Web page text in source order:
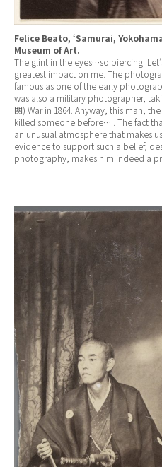
Felice Beato, ‘Samurai,
Museum of Art.
The glint in the eyes…so piercing!
greatest impact on me. The
famous as one of the early
was also a military photographer,
関) War in 1864. Anyway, this man,
killed someone before….. The fact
an unusual atmosphere that makes
evidence to support such a belief,
photography, makes him indeed a